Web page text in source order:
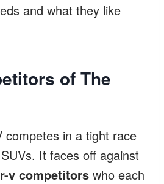
and what they like
of The
competes in a tight race
It faces off against
v competitors who each